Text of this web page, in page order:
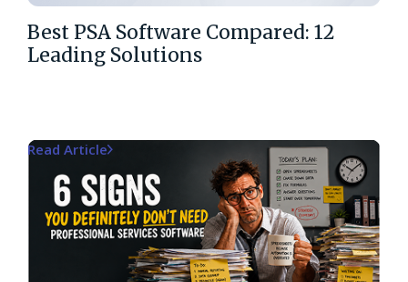
Best PSA Software Compared: 12
Leading Solutions
Read Article